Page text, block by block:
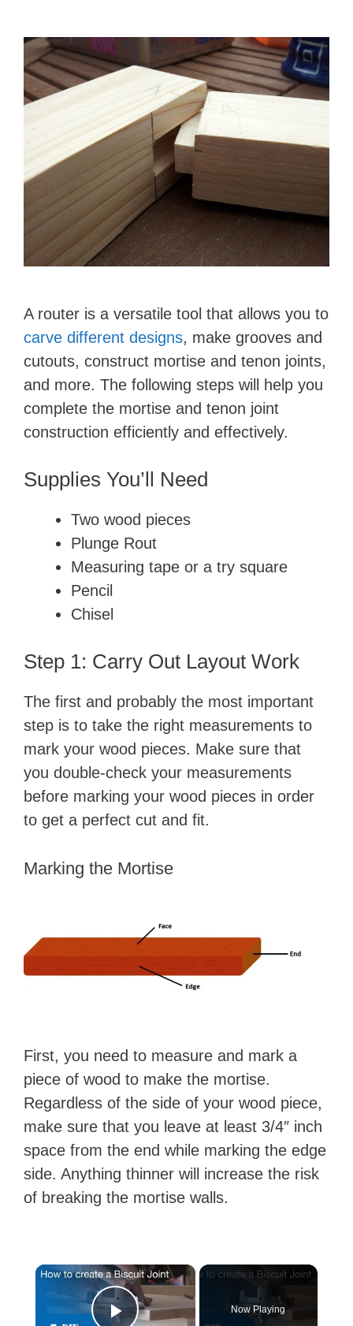
A router is a versatile tool that allows you to
carve different designs, make grooves and
cutouts, construct mortise and tenon joints,
and more. The following steps will help you
complete the mortise and tenon joint
construction efficiently and effectively.
Supplies You’ll Need
Two wood pieces
Plunge Rout
Measuring tape or a try square
Pencil
Chisel
Step 1: Carry Out Layout Work
The first and probably the most important
step is to take the right measurements to
mark your wood pieces. Make sure that
you double-check your measurements
before marking your wood pieces in order
to get a perfect cut and fit.
Marking the Mortise
First, you need to measure and mark a
piece of wood to make the mortise.
Regardless of the side of your wood piece,
make sure that you leave at least 3/4″ inch
space from the end while marking the edge
side. Anything thinner will increase the risk
of breaking the mortise walls.
×
Now Playing